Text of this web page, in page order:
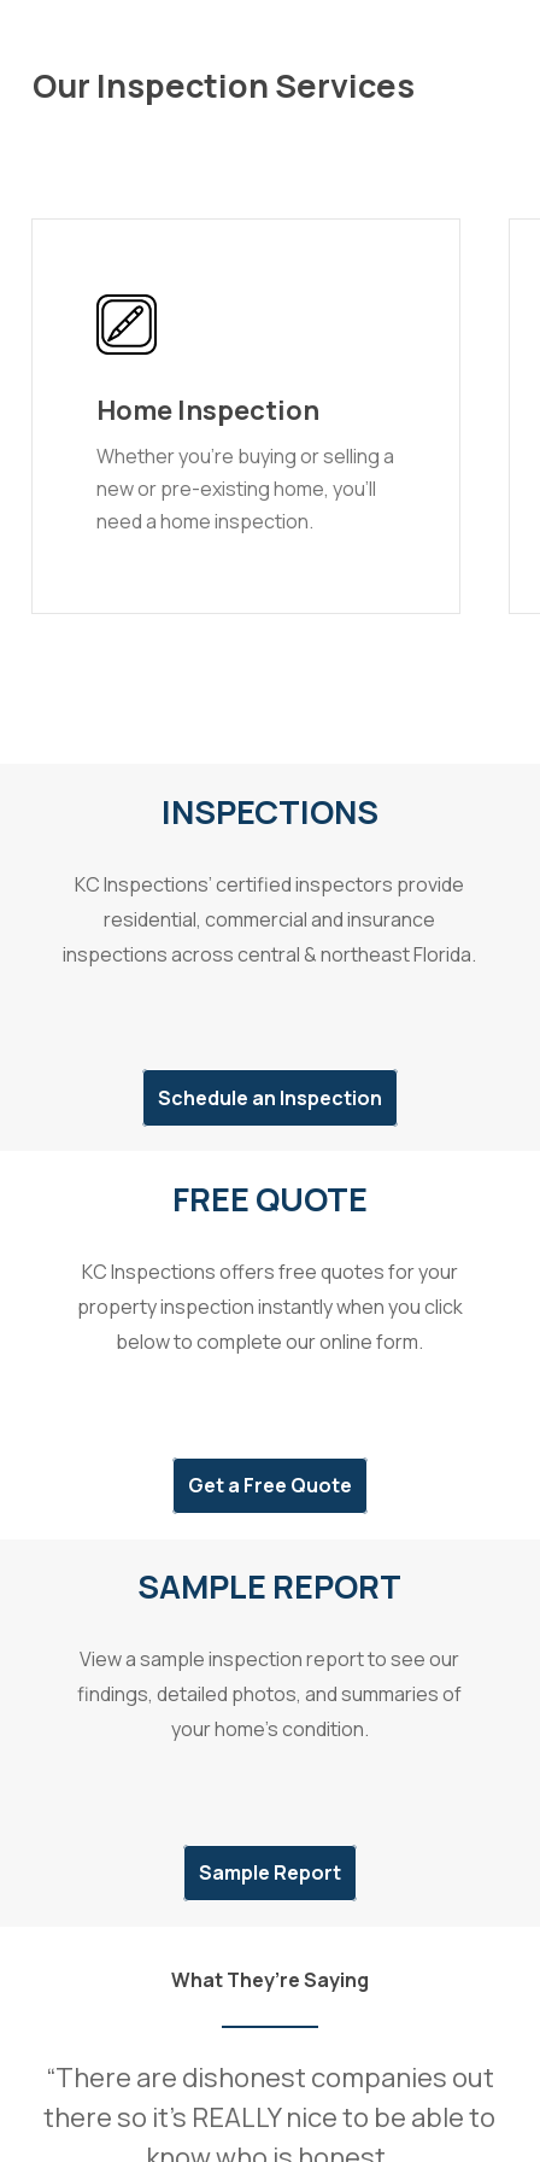
Our Inspection Services
Home Inspection
Whether you’re buying or selling a
new or pre-existing home, you’ll
need a home inspection.
INSPECTIONS
KC Inspections’ certified inspectors provide
residential, commercial and insurance
inspections across central & northeast Florida.
Schedule an Inspection
FREE QUOTE
KC Inspections offers free quotes for your
property inspection instantly when you click
below to complete our online form.
Get a Free Quote
SAMPLE REPORT
View a sample inspection report to see our
findings, detailed photos, and summaries of
your home’s condition.
Sample Report
What They’re Saying
“There are dishonest companies out
there so it’s REALLY nice to be able to